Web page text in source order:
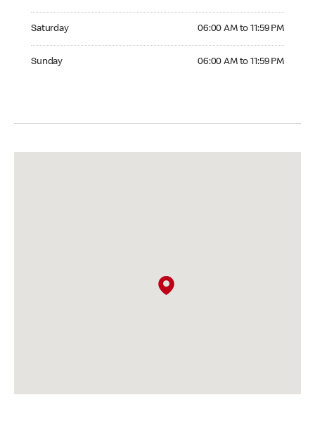
Saturday 06:00 AM to 11:59 PM
Sunday 06:00 AM to 11:59 PM